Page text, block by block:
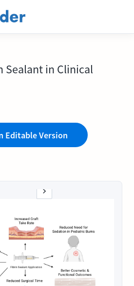
Sealant in Clinical
Editable Version